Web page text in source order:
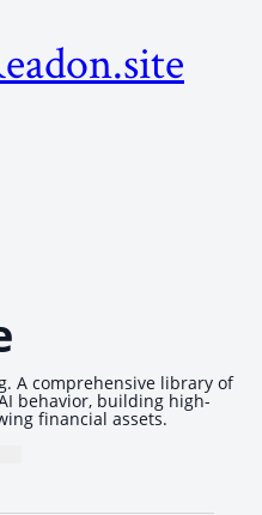
A comprehensive library of
behavior, building high-
financial assets.